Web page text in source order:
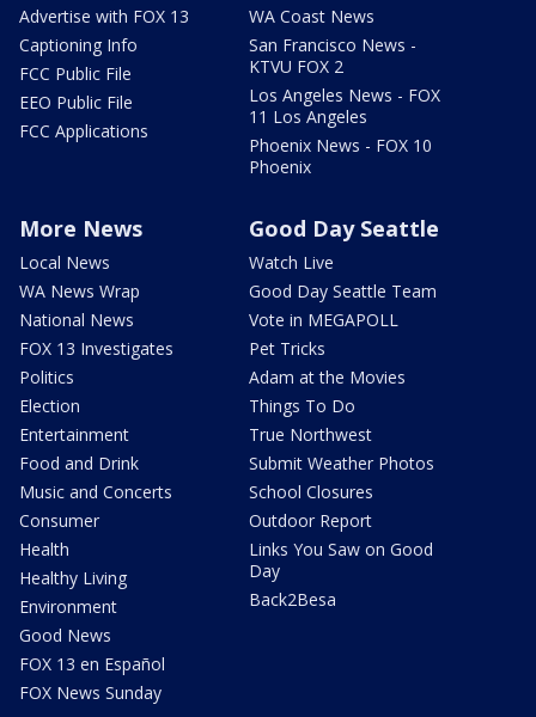
Advertise with FOX 13
Captioning Info
FCC Public File
EEO Public File
FCC Applications
WA Coast News
San Francisco News -
KTVU FOX 2
Los Angeles News - FOX
11 Los Angeles
Phoenix News - FOX 10
Phoenix
More News
Local News
WA News Wrap
National News
FOX 13 Investigates
Politics
Election
Entertainment
Food and Drink
Music and Concerts
Consumer
Health
Healthy Living
Environment
Good News
FOX 13 en Español
FOX News Sunday
Good Day Seattle
Watch Live
Good Day Seattle Team
Vote in MEGAPOLL
Pet Tricks
Adam at the Movies
Things To Do
True Northwest
Submit Weather Photos
School Closures
Outdoor Report
Links You Saw on Good
Day
Back2Besa